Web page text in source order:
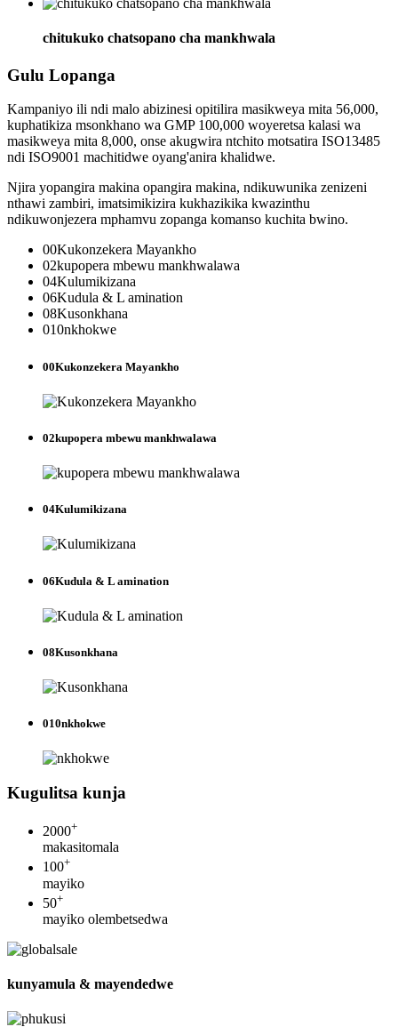
chitukuko chatsopano cha mankhwala
Gulu Lopanga
Kampaniyo ili ndi malo abizinesi opitilira masikweya mita 56,000,
kuphatikiza msonkhano wa GMP 100,000 woyeretsa kalasi wa
masikweya mita 8,000, onse akugwira ntchito motsatira ISO13485
ndi ISO9001 machitidwe oyang'anira khalidwe.
Njira yopangira makina opangira makina, ndikuwunika zenizeni
nthawi zambiri, imatsimikizira kukhazikika kwazinthu
ndikuwonjezera mphamvu zopanga komanso kuchita bwino.
00Kukonzekera Mayankho
02kupopera mbewu mankhwalawa
04Kulumikizana
06Kudula & L amination
08Kusonkhana
010nkhokwe
00Kukonzekera Mayankho
02kupopera mbewu mankhwalawa
04Kulumikizana
06Kudula & L amination
08Kusonkhana
010nkhokwe
Kugulitsa kunja
2000+
makasitomala
100+
mayiko
50+
mayiko olembetsedwa
kunyamula & mayendedwe